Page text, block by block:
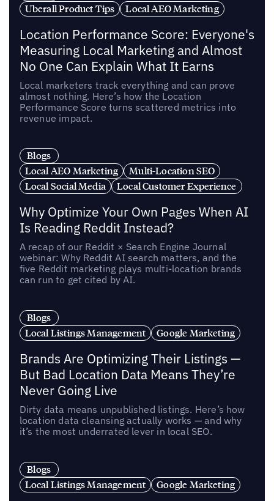
Uberall Product Tips
Local AEO Marketing
Location Performance Score: Everyone's
Measuring Local Marketing and Almost
No One Can Explain What It Earns
Local marketers track everything and can prove
almost nothing. Here’s how the Location
Performance Score turns scattered metrics into
revenue impact.
Blogs
Local AEO Marketing
Multi-Location SEO
Local Social Media
Local Customer Experience
Why Optimize Your Own Pages When AI
Is Reading Reddit Instead?
A recap of our Reddit × Search Engine Journal
webinar: Why Reddit AI search matters, and the
five Reddit marketing plays multi-location brands
can run to get cited by AI.
Blogs
Local Listings Management
Google Marketing
Brands Are Optimizing Their Listings —
But Bad Location Data Means They’re
Never Going Live
Dirty data means unpublished listings. Here’s how
location data cleansing actually works — and why
it’s the most underrated lever in local SEO.
Blogs
Local Listings Management
Google Marketing